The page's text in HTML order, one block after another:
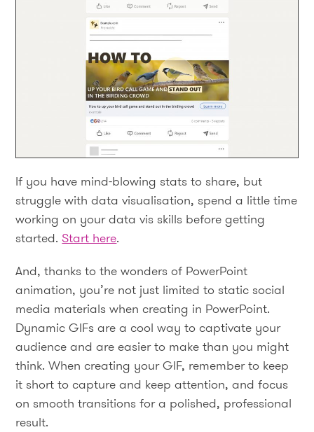
If you have mind-blowing stats to share, but
struggle with data visualisation, spend a little time
working on your data vis skills before getting
started. Start here.
And, thanks to the wonders of PowerPoint
animation, you’re not just limited to static social
media materials when creating in PowerPoint.
Dynamic GIFs are a cool way to captivate your
audience and are easier to make than you might
think. When creating your GIF, remember to keep
it short to capture and keep attention, and focus
on smooth transitions for a polished, professional
result.